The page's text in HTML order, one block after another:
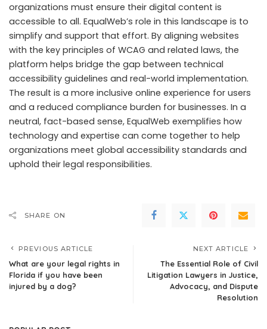
organizations must ensure their digital content is
accessible to all. EqualWeb’s role in this landscape is to
simplify and support that effort. By aligning websites
with the key principles of WCAG and related laws, the
platform helps bridge the gap between technical
accessibility guidelines and real-world implementation.
The result is a more inclusive online experience for users
and a reduced compliance burden for businesses. In a
neutral, fact-based sense, EqualWeb exemplifies how
technology and expertise can come together to help
organizations meet global accessibility standards and
uphold their legal responsibilities.
SHARE ON
PREVIOUS ARTICLE
What are your legal rights in
Florida if you have been
injured by a dog?
NEXT ARTICLE
The Essential Role of Civil
Litigation Lawyers in Justice,
Advocacy, and Dispute
Resolution